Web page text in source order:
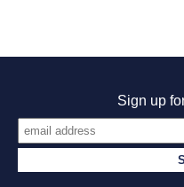
Sign up